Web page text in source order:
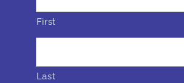
First
Last